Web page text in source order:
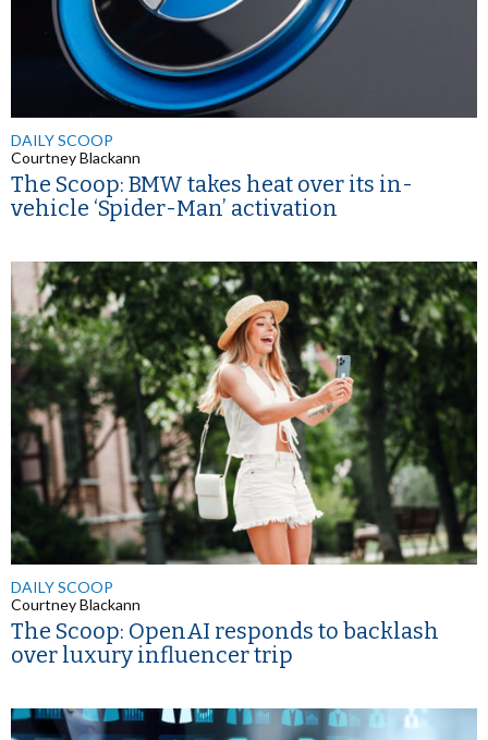
DAILY SCOOP
Courtney Blackann
The Scoop: BMW takes heat over its in-
vehicle ‘Spider-Man’ activation
DAILY SCOOP
Courtney Blackann
The Scoop: OpenAI responds to backlash
over luxury influencer trip